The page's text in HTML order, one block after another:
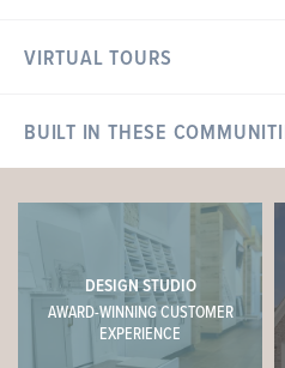
Floor Plan Options
VIRTUAL TOURS
BUILT IN THESE
DESIGN STUDIO
AWARD-WINNING CUSTOMER
EXPERIENCE